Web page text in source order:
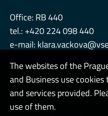
Office: RB 440
tel.: +420 224 098 440
e-mail:
Admin
Cookies and privacy
The websites of the
and Business use
and services provided.
use of them.